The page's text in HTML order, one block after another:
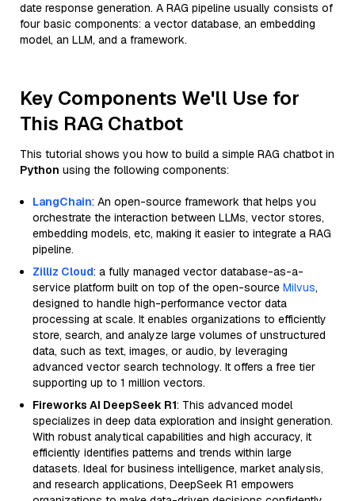
date response generation. A RAG pipeline usually consists of
four basic components: a vector database, an embedding
model, an LLM, and a framework.
Key Components We'll Use for
This RAG Chatbot
This tutorial shows you how to build a simple RAG chatbot in
Python using the following components:
LangChain: An open-source framework that helps you
orchestrate the interaction between LLMs, vector stores,
embedding models, etc, making it easier to integrate a RAG
pipeline.
Zilliz Cloud: a fully managed vector database-as-a-
service platform built on top of the open-source Milvus,
designed to handle high-performance vector data
processing at scale. It enables organizations to efficiently
store, search, and analyze large volumes of unstructured
data, such as text, images, or audio, by leveraging
advanced vector search technology. It offers a free tier
supporting up to 1 million vectors.
Fireworks AI DeepSeek R1: This advanced model
specializes in deep data exploration and insight generation.
With robust analytical capabilities and high accuracy, it
efficiently identifies patterns and trends within large
datasets. Ideal for business intelligence, market analysis,
and research applications, DeepSeek R1 empowers